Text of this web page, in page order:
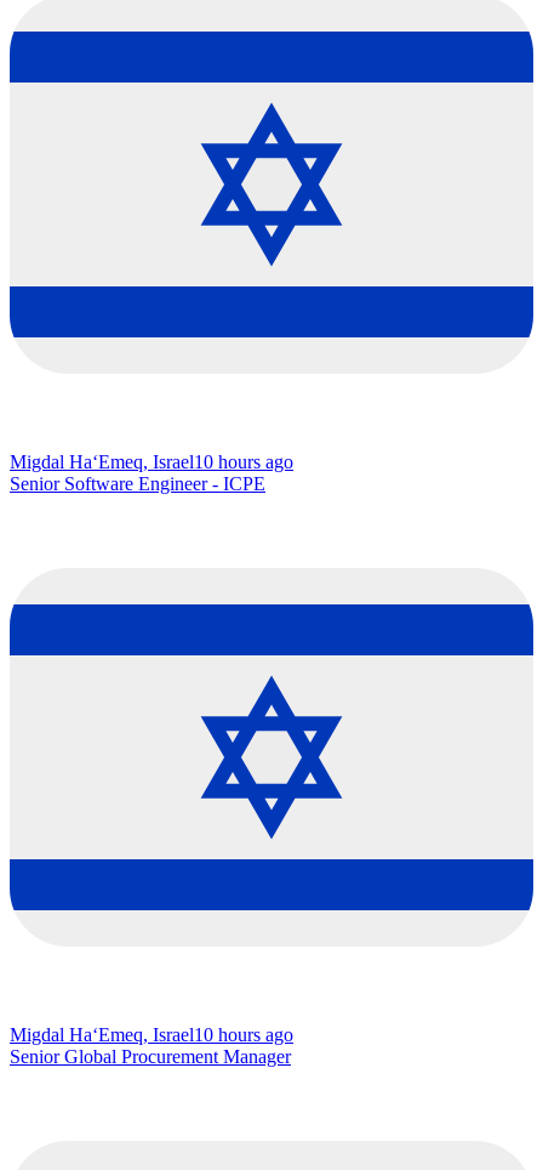
Migdal Ha‘Emeq, Israel10 hours ago
Senior Software Engineer - ICPE
Migdal Ha‘Emeq, Israel10 hours ago
Senior Global Procurement Manager